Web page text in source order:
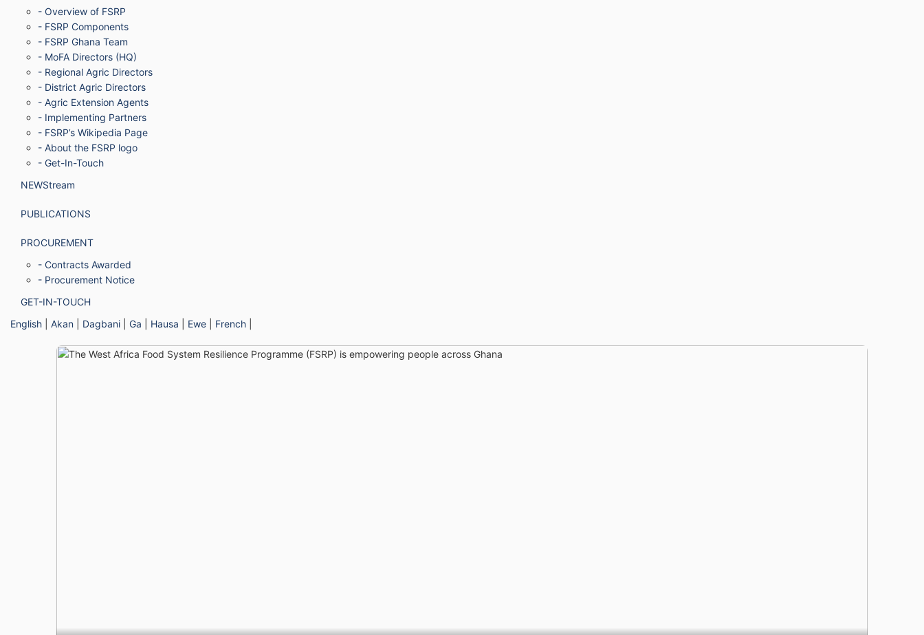
- Overview of FSRP
- FSRP Components
- FSRP Ghana Team
- MoFA Directors (HQ)
- Regional Agric Directors
- District Agric Directors
- Agric Extension Agents
- Implementing Partners
- FSRP’s Wikipedia Page
- About the FSRP logo
- Get-In-Touch
NEWStream
PUBLICATIONS
PROCUREMENT
- Contracts Awarded
- Procurement Notice
GET-IN-TOUCH
English
Akan Dagbani Ga Hausa Ewe French